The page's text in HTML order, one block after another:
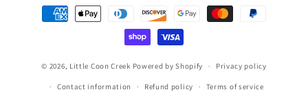
Payment
methods
© 2026, Little Coon Creek Powered by Shopify Privacy policy
Contact information Refund policy Terms of service